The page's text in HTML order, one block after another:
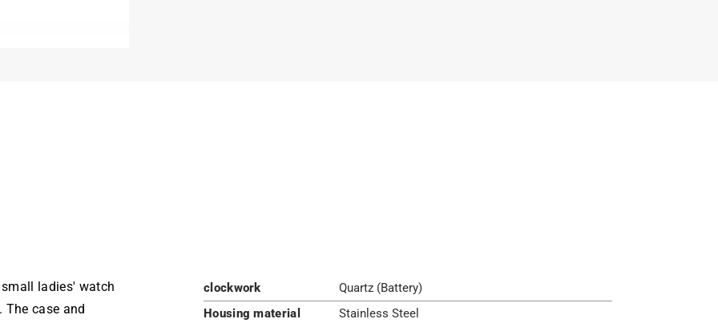
small ladies' watch
case and
clockwork
Quartz (Battery)
Housing material
Stainless Steel